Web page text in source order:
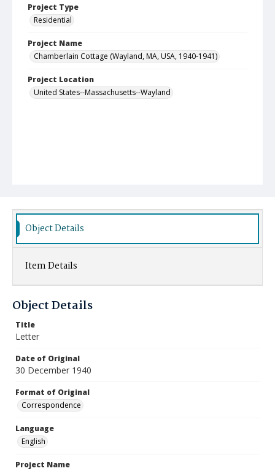
Project Type
Residential
Project Name
Chamberlain Cottage (Wayland, MA, USA, 1940-1941)
Project Location
United States--Massachusetts--Wayland
Object Details
Item Details
Object Details
Title
Letter
Date of Original
30 December 1940
Format of Original
Correspondence
Language
English
Project Name